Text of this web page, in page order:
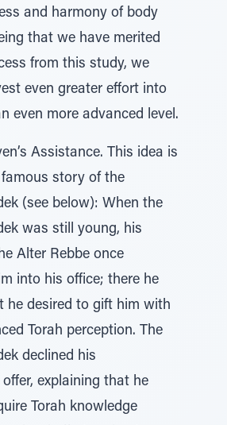
and harmony of body
that we have merited
from this study, we
even greater effort into
even more advanced level.
Assistance. This idea is
story of the
(see below): When the
was still young, his
Alter Rebbe once
into his office; there he
he desired to gift him with
Torah perception. The
declined his
offer, explaining that he
Torah knowledge